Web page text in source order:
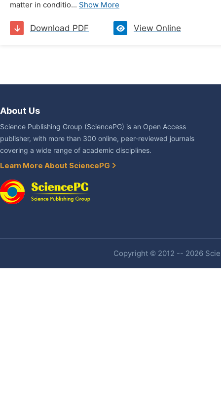
matter in conditio... Show More
Download PDF View Online
About Us
Science Publishing Group (SciencePG) is an Open Access
publisher, with more than 300 online, peer-reviewed journals
covering a wide range of academic disciplines.
Learn More About SciencePG
Copyright © 2012 -- 2026